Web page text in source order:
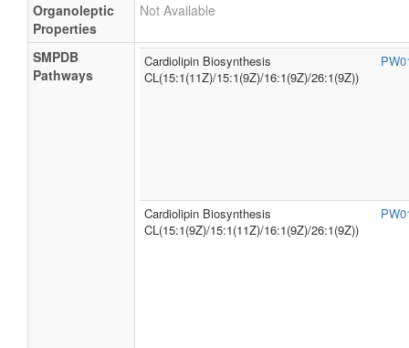
Organoleptic
Properties
Not Available
SMPDB
Pathways
Cardiolipin Biosynthesis
CL(15:1(11Z)/15:1(9Z)/16:1(9Z)/26:1(9Z))
Cardiolipin Biosynthesis
CL(15:1(9Z)/15:1(11Z)/16:1(9Z)/26:1(9Z))